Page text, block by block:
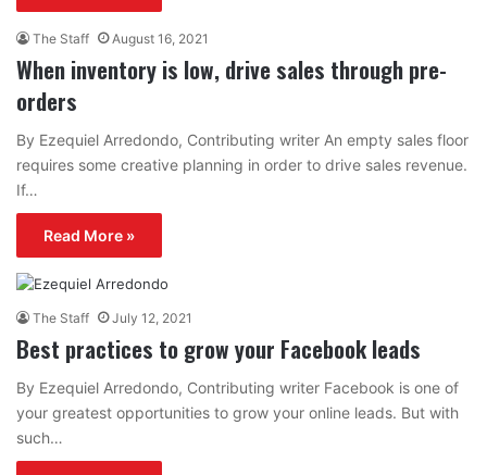
The Staff August 16, 2021
When inventory is low, drive sales through pre-
orders
By Ezequiel Arredondo, Contributing writer An empty sales floor
requires some creative planning in order to drive sales revenue.
If…
Read More »
The Staff July 12, 2021
Best practices to grow your Facebook leads
By Ezequiel Arredondo, Contributing writer Facebook is one of
your greatest opportunities to grow your online leads. But with
such…